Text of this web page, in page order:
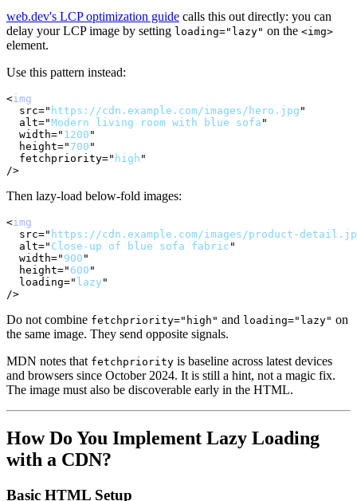
web.dev's LCP optimization guide calls this out directly: you can
delay your LCP image by setting loading="lazy" on the <img>
element.
Use this pattern instead:
<img
src=" https://cdn.example.com/images/hero.jpg "
alt="Modern living room with blue sofa "
width=" 1200 "
height=" 700 "
fetchpriority=" high "
/>
Then lazy-load below-fold images:
<img
src=" https://cdn.example.com/images/product-
alt=" Close-up of blue sofa fabric "
width=" 900 "
height=" 600 "
loading=" lazy "
/>
Do not combine fetchpriority="high" and loading="lazy" on
the same image. They send opposite signals.
MDN notes that fetchpriority is baseline across latest devices
and browsers since October 2024. It is still a hint, not a magic fix.
The image must also be discoverable early in the HTML.
How Do You Implement Lazy Loading
with a CDN?
Basic HTML Setup